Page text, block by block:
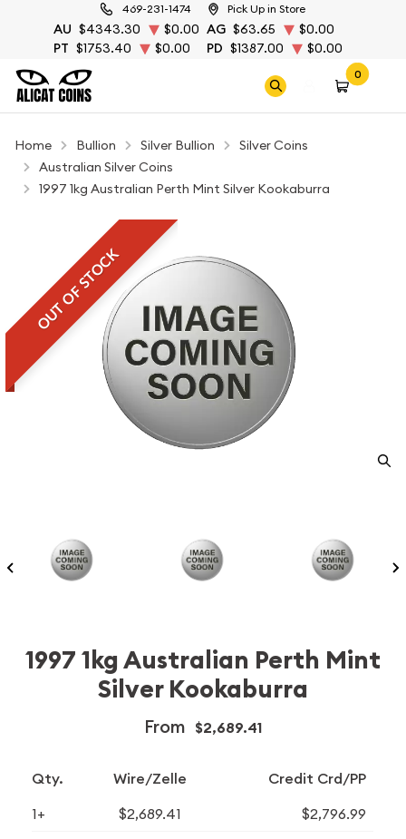
469-231-1474 Pick Up in Store
AU $4343.30 $0.00 AG $63.65
$0.00
PT $1753.40 $0.00 PD $1387.00 $0.00
0
Home Bullion Silver Bullion
Silver Coins
Australian Silver Coins
1997 1kg Australian Perth Mint Silver Kookaburra
OUT OF STOCK
1997 1kg Australian Perth Mint
Silver Kookaburra
From $2,689.41
Qty. Wire/Zelle Credit Crd/PP
1+ $2,689.41 $2,796.99